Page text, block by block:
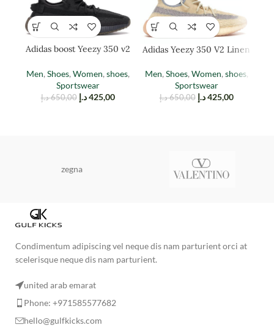
Adidas boost Yeezy 350 v2
Men, Shoes, Women, shoes,
Sportswear
650,00 د.إ 425,00 د.إ
Adidas Yeezy 350 V2 Linen
Men, Shoes, Women, shoes,
Sportswear
650,00 د.إ 425,00 د.إ
zegna
Condimentum adipiscing vel neque dis nam parturient orci at
scelerisque neque dis nam parturient.
united arab emarat
Phone: +971585577682
hello@gulfkicks.com